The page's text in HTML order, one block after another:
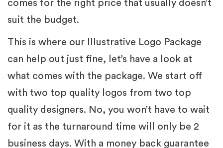
comes for the right price that usually doesn’t
suit the budget.
This is where our Illustrative Logo Package
can help out just fine, let’s have a look at
what comes with the package. We start off
with two top quality logos from two top
quality designers. No, you won’t have to wait
for it as the turnaround time will only be 2
business days. With a money back guarantee